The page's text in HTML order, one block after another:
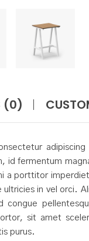
(0)
id fermentum
a porttitor
in vel orci.
sit amet
purus.